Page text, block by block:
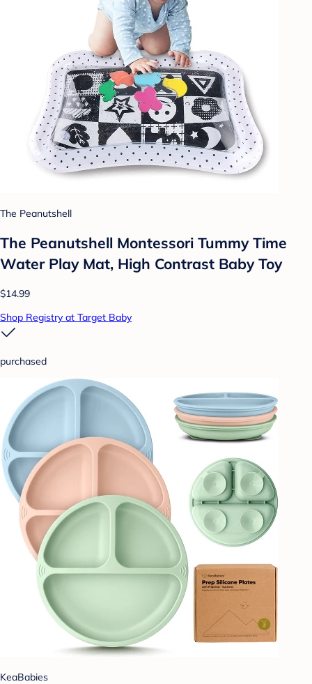
The Peanutshell
The Peanutshell Montessori Tummy Time
Water Play Mat, High Contrast Baby Toy
$14.99
Shop Registry at Target Baby
purchased
KeaBabies